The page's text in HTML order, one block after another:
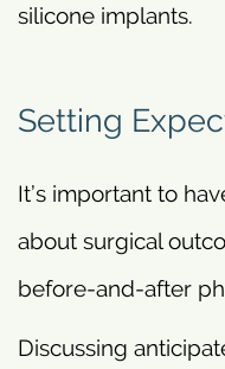
silicone implants.
Setting
It’s important to
about surgical
before-and-after
Discussing